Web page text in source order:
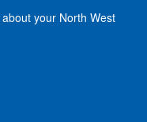
your North West